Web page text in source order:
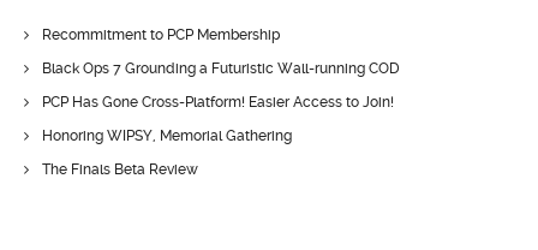
Recommitment to PCP Membership
Black Ops 7 Grounding a Futuristic Wall-running COD
PCP Has Gone Cross-Platform! Easier Access to Join!
Honoring WIPSY, Memorial Gathering
The Finals Beta Review